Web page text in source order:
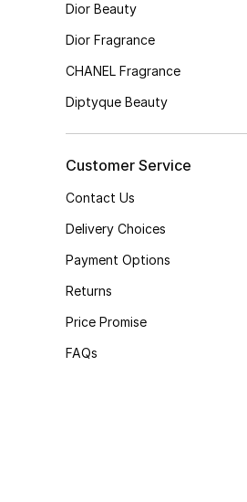
Dior Beauty
Dior Fragrance
CHANEL Fragrance
Diptyque Beauty
Customer Service
Contact Us
Delivery Choices
Payment Options
Returns
Price Promise
FAQs